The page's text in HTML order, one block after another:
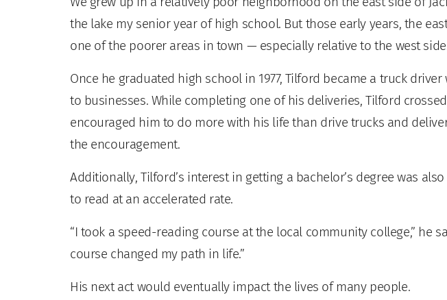
the lake my senior year of high school. But those early years, the
one of the poorer areas in town — especially relative to the west
Once he graduated high school in 1977, Tilford became a truck
to businesses. While completing one of his deliveries, Tilford
encouraged him to do more with his life than drive trucks and
the encouragement.
Additionally, Tilford’s interest in getting a bachelor’s degree was
to read at an accelerated rate.
“I took a speed-reading course at the local community college,” he
course changed my path in life.”
His next act would eventually impact the lives of many people.